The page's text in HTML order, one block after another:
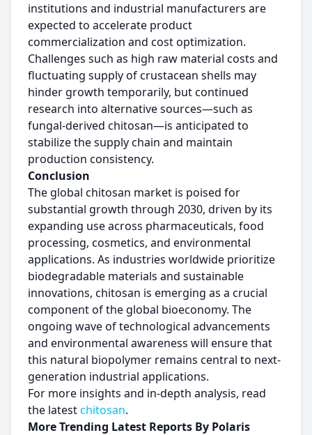
institutions and industrial manufacturers are
expected to accelerate product
commercialization and cost optimization.
Challenges such as high raw material costs and
fluctuating supply of crustacean shells may
hinder growth temporarily, but continued
research into alternative sources—such as
fungal-derived chitosan—is anticipated to
stabilize the supply chain and maintain
production consistency.
Conclusion
The global chitosan market is poised for
substantial growth through 2030, driven by its
expanding use across pharmaceuticals, food
processing, cosmetics, and environmental
applications. As industries worldwide prioritize
biodegradable materials and sustainable
innovations, chitosan is emerging as a crucial
component of the global bioeconomy. The
ongoing wave of technological advancements
and environmental awareness will ensure that
this natural biopolymer remains central to next-
generation industrial applications.
For more insights and in-depth analysis, read
the latestchitosan.
More Trending Latest Reports By Polaris